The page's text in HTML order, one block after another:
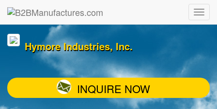
Hymore Industries, Inc.
INQUIRE NOW